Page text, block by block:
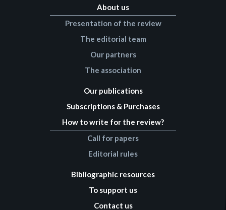
About us
Presentation of the review
The editorial team
Our partners
The association
Our publications
Subscriptions & Purchases
How to write for the review?
Call for papers
Editorial rules
Bibliographic resources
To support us
Contact us